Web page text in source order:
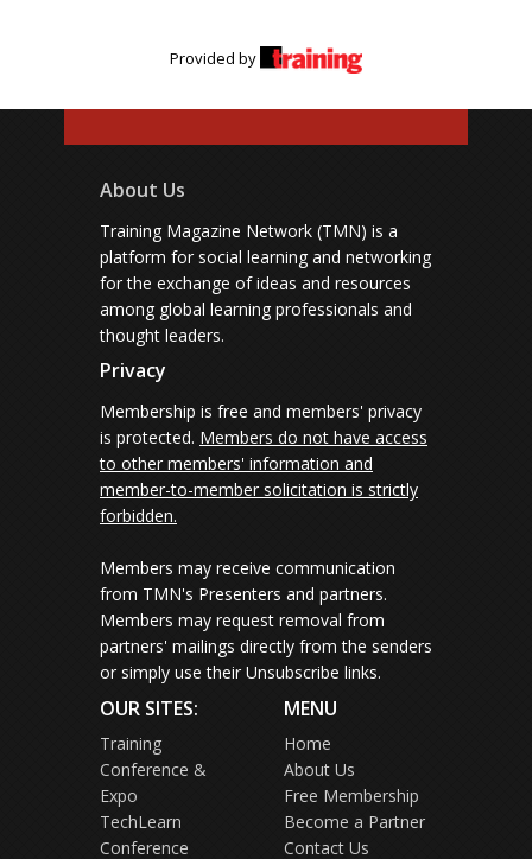
Provided by
About Us
Training Magazine Network (TMN) is a
platform for social learning and networking
for the exchange of ideas and resources
among global learning professionals and
thought leaders.
Privacy
Membership is free and members' privacy
is protected. Members do not have access
to other members' information and
member-to-member solicitation is strictly
forbidden.
Members may receive communication
from TMN's Presenters and partners.
Members may request removal from
partners' mailings directly from the senders
or simply use their Unsubscribe links.
OUR SITES:
Training
Conference &
Expo
TechLearn
Conference
MENU
Home
About Us
Free Membership
Become a Partner
Contact Us